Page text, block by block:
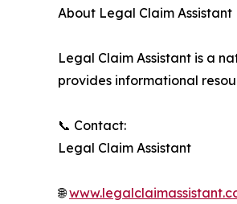
About Legal Claim Assistant
Legal Claim Assistant is a
provides informational
📞 Contact:
Legal Claim Assistant
🌐